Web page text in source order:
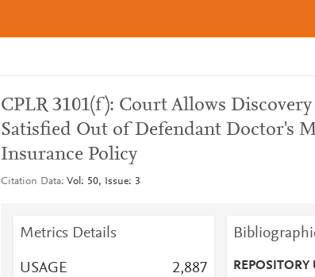
CPLR 3101(f): Court Allows
Satisfied Out of Defendant Doctor's
Insurance Policy
Citation Data Vol: 50, Issue: 3
Metrics Details
USAGE 2,887
REPOSITORY